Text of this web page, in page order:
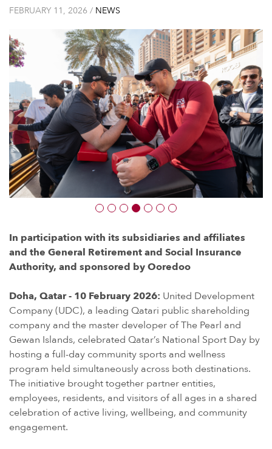
FEBRUARY 11, 2026 / NEWS
In participation with its subsidiaries and affiliates
and the General Retirement and Social Insurance
Authority, and sponsored by Ooredoo
Doha, Qatar - 10 February 2026: United Development
Company (UDC), a leading Qatari public shareholding
company and the master developer of The Pearl and
Gewan Islands, celebrated Qatar’s National Sport Day by
hosting a full-day community sports and wellness
program held simultaneously across both destinations.
The initiative brought together partner entities,
employees, residents, and visitors of all ages in a shared
celebration of active living, wellbeing, and community
engagement.